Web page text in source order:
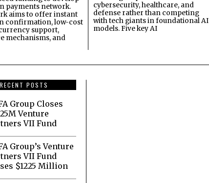
payments network.
aims to offer instant
confirmation, low-cost
support,
mechanisms, and
cybersecurity, healthcare, and
defense rather than competing
with tech giants in foundational AI
models. Five key AI
RECENT POSTS
Group Closes
Venture
VII Fund
Group’s Venture
VII Fund
$1225 Million